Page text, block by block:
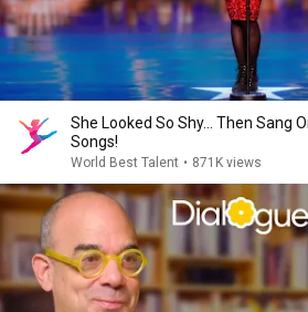
She Looked So Shy... Then Sang
Songs!
World Best Talent • 871K views